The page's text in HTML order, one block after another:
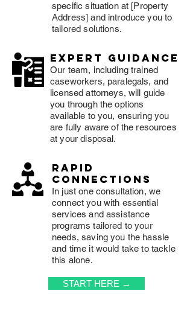
specific situation at [Property
Address] and introduce you to
tailored solutions.
expert guidance
Our team, including trained
caseworkers, paralegals, and
licensed attorneys, will guide
you through the options
available to you, ensuring you
are fully aware of the resources
at your disposal.
rapid
connections
In just one consultation, we
connect you with essential
services and assistance
programs tailored to your
needs, saving you the hassle
and time it would take to tackle
this alone.
START HERE →